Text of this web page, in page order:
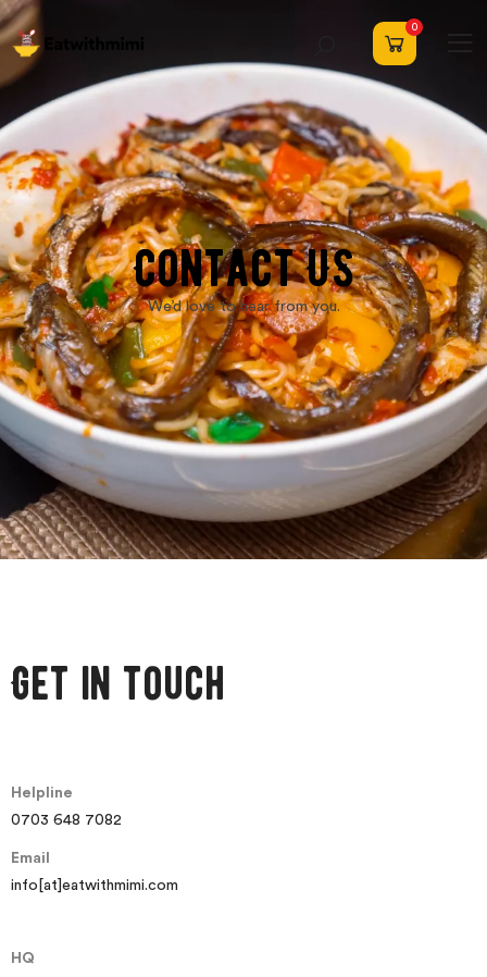
0
Contact US
We’d love to hear from you.
Get in touch
Helpline
0703 648 7082
Email
info[at]eatwithmimi.com
HQ